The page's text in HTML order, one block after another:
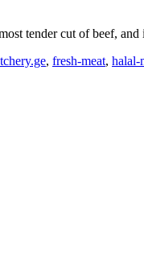
tender cut of beef,
, fresh-meat, halal-